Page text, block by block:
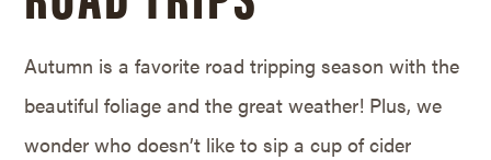
Autumn is a favorite road tripping season with the
beautiful foliage and the great weather! Plus, we
wonder who doesn’t like to sip a cup of cider